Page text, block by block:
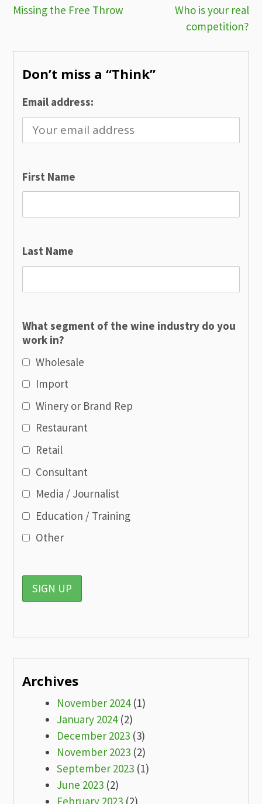
Post
Missing the Free Throw
Who is your real
competition?
Don’t miss a “Think”
Email address:
First Name
Last Name
What segment of the wine industry do you
work in?
Wholesale
Import
Winery or Brand Rep
Restaurant
Retail
Consultant
Media / Journalist
Education / Training
Other
Archives
November 2024(1)
January 2024(2)
December 2023 (3)
November 2023 (2)
September 2023 (1)
June 2023 (2)
February 2023 (2)